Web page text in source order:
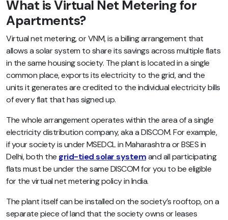
What is Virtual Net Metering for
Apartments?
Virtual net metering, or VNM, is a billing arrangement that
allows a solar system to share its savings across multiple flats
in the same housing society. The plant is located in a single
common place, exports its electricity to the grid, and the
units it generates are credited to the individual electricity bills
of every flat that has signed up.
The whole arrangement operates within the area of a single
electricity distribution company, aka a DISCOM. For example,
if your society is under MSEDCL in Maharashtra or BSES in
Delhi, both the grid-tied solar systemand all participating
flats must be under the same DISCOM for you to be eligible
for the virtual net metering policy in India.
The plant itself can be installed on the society’s rooftop, on a
separate piece of land that the society owns or leases